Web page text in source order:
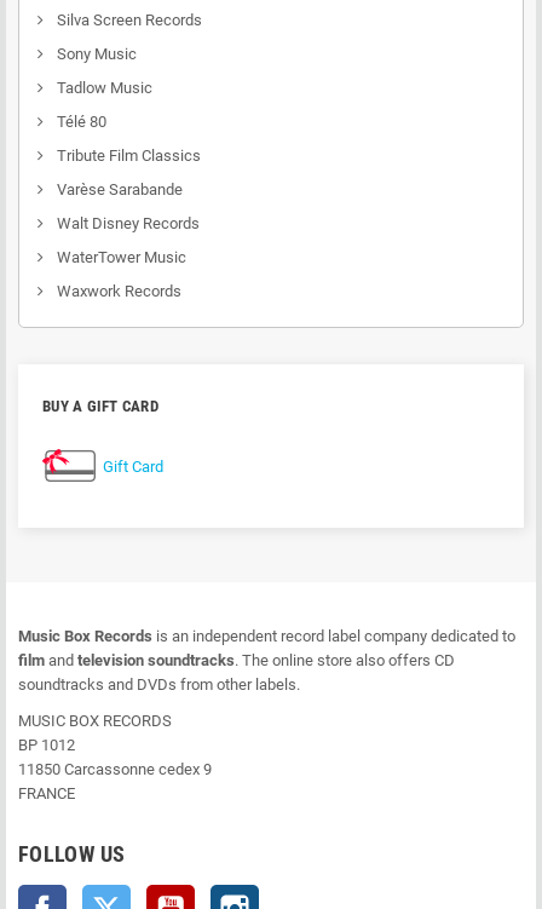
Silva Screen Records
Sony Music
Tadlow Music
Télé 80
Tribute Film Classics
Varèse Sarabande
Walt Disney Records
WaterTower Music
Waxwork Records
BUY A GIFT CARD
Gift Card
Music Box Records is an independent record label company dedicated to
film and television soundtracks. The online store also offers CD
soundtracks and DVDs from other labels.
MUSIC BOX RECORDS
BP 1012
11850 Carcassonne cedex 9
FRANCE
FOLLOW US
Facebook Twitter YouTube